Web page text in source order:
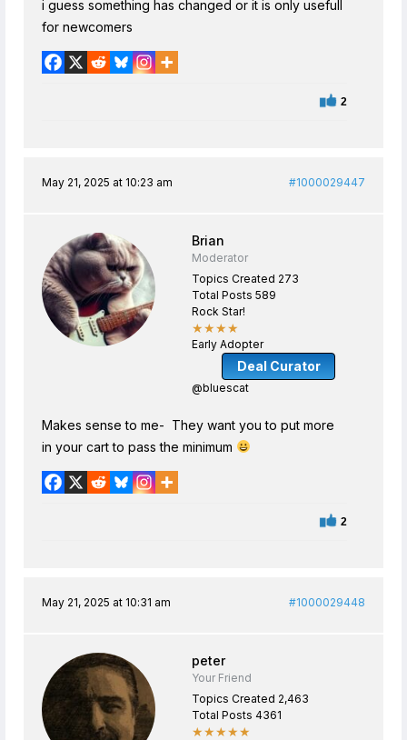
i guess something has changed or it is only usefull
for newcomers
2
May 21, 2025 at 10:23 am #1000029447
Brian
Moderator
Topics Created 273
Total Posts 589
Rock Star!
★★★★
Early Adopter
Deal Curator
@bluescat
Makes sense to me- They want you to put more
in your cart to pass the minimum
2
May 21, 2025 at 10:31 am #1000029448
peter
Your Friend
Topics Created 2,463
Total Posts 4361
★★★★★